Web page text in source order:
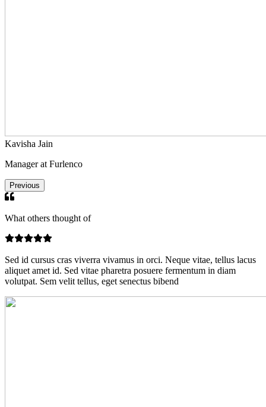
Kavisha Jain
Manager at Furlenco
Previous
What others thought of
Sed id cursus cras viverra vivamus in orci. Neque vitae, tellus lacus
aliquet amet id. Sed vitae pharetra posuere fermentum in diam
volutpat. Sem velit tellus, eget senectus bibend